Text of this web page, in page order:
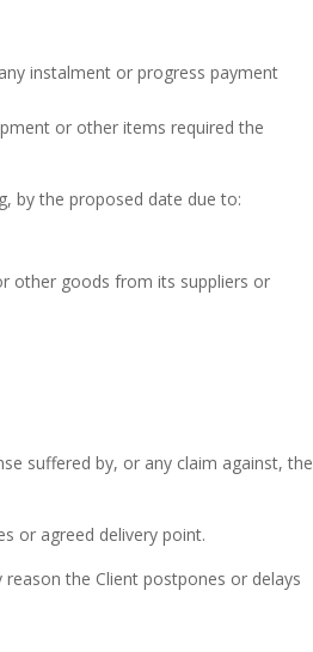
instalment or progress payment
or other items required the
by the proposed date due to:
other goods from its suppliers or
suffered by, or any claim against, the
or agreed delivery point.
the Client postpones or delays